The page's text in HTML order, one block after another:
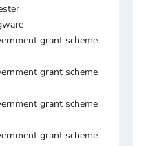
grant scheme
grant scheme
grant scheme
grant scheme